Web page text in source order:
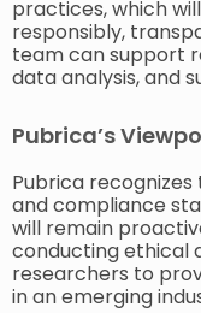
practices, which
responsibly,
team can support
data analysis, and
Pubrica’s
Pubrica
and compliance
will remain
conducting ethical
researchers to
in an emerging